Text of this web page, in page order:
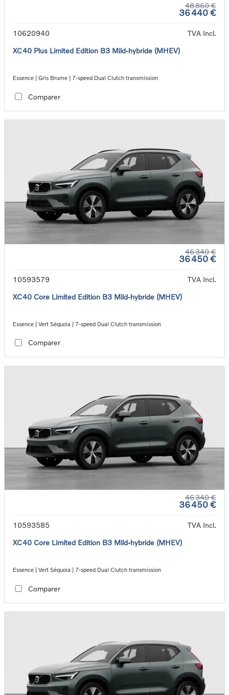
48 860 €
36 440 €
10620940
TVA Incl.
XC40 Plus Limited Edition B3 Mild-hybride (MHEV)
Essence | Gris Brume | 7-speed Dual Clutch transmission
Comparer
46 340 €
36 450 €
10593579
TVA Incl.
XC40 Core Limited Edition B3 Mild-hybride (MHEV)
Essence | Vert Séquoia | 7-speed Dual Clutch transmission
Comparer
46 340 €
36 450 €
10593585
TVA Incl.
XC40 Core Limited Edition B3 Mild-hybride (MHEV)
Essence | Vert Séquoia | 7-speed Dual Clutch transmission
Comparer